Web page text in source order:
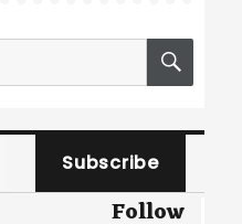
Subscribe
Follow